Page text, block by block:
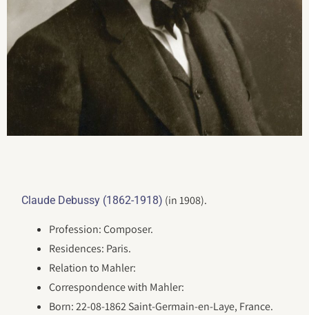
Claude Debussy (1862-1918) (in 1908).
Profession: Composer.
Residences: Paris.
Relation to Mahler:
Correspondence with Mahler:
Born: 22-08-1862 Saint-Germain-en-Laye, France.